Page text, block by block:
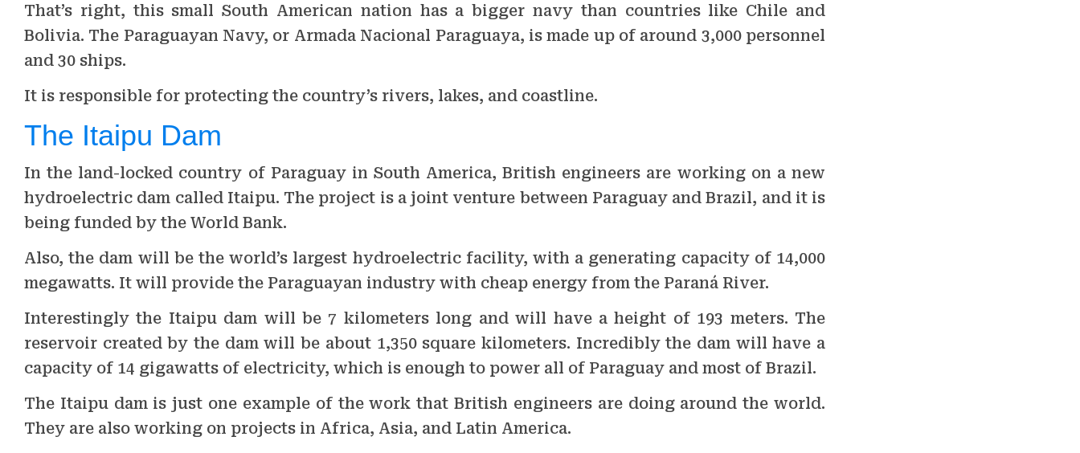
That’s right, this small South American nation has a bigger navy than countries like Chile and
Bolivia. The Paraguayan Navy, or Armada Nacional Paraguaya, is made up of around 3,000 personnel
and 30 ships.
It is responsible for protecting the country’s rivers, lakes, and coastline.
The Itaipu Dam
In the land-locked country of Paraguay in South America, British engineers are working on a new
hydroelectric dam called Itaipu. The project is a joint venture between Paraguay and Brazil, and it is
being funded by the World Bank.
Also, the dam will be the world’s largest hydroelectric facility, with a generating capacity of 14,000
megawatts. It will provide the Paraguayan industry with cheap energy from the Paraná River.
Interestingly the Itaipu dam will be 7 kilometers long and will have a height of 193 meters. The
reservoir created by the dam will be about 1,350 square kilometers. Incredibly the dam will have a
capacity of 14 gigawatts of electricity, which is enough to power all of Paraguay and most of Brazil.
The Itaipu dam is just one example of the work that British engineers are doing around the world.
They are also working on projects in Africa, Asia, and Latin America.